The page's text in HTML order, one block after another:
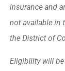
insurance and
not available in
the District of
Eligibility will